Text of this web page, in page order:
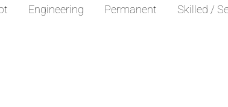
Engineering Permanent Skilled /